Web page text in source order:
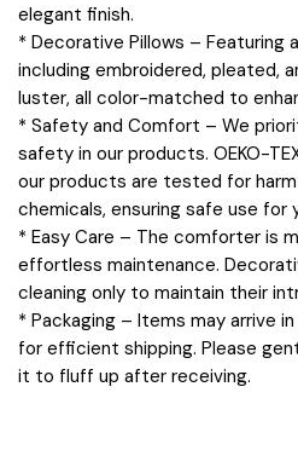
elegant finish.
* Decorative Pillows – Featuring
including embroidered, pleated,
luster, all color-matched to
* Safety and Comfort – We
safety in our products. OEKO-
our products are tested for
chemicals, ensuring safe use for
* Easy Care – The comforter is
effortless maintenance.
cleaning only to maintain their
* Packaging – Items may arrive
for efficient shipping. Please
it to fluff up after receiving.